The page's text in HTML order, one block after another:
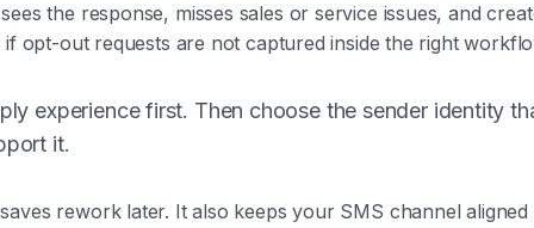
the response, misses sales or service issues, and
if opt-out requests are not captured inside the right
experience first. Then choose the sender identity
it.
rework later. It also keeps your SMS channel